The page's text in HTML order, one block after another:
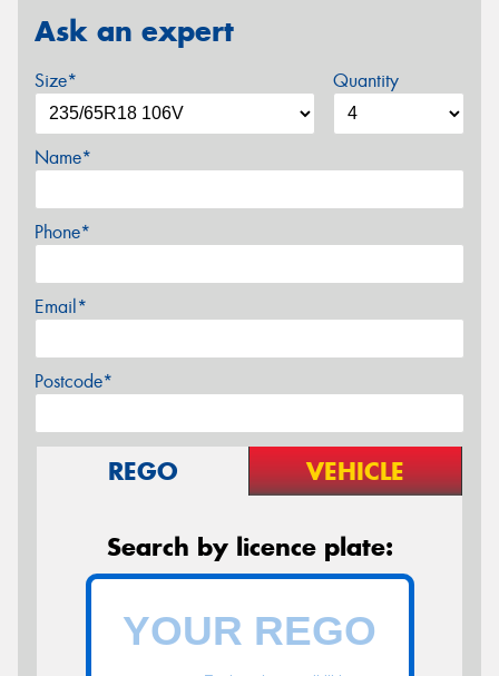
Ask an expert
Size* Quantity
Name*
Phone*
Email*
Postcode*
REGO VEHICLE
Search by licence plate: